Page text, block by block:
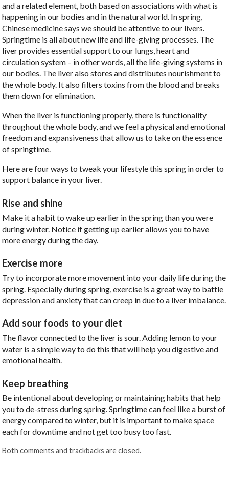
and a related element, both based on associations with what is
happening in our bodies and in the natural world. In spring,
Chinese medicine says we should be attentive to our livers.
Springtime is all about new life and life-giving processes. The
liver provides essential support to our lungs, heart and
circulation system – in other words, all the life-giving systems in
our bodies. The liver also stores and distributes nourishment to
the whole body. It also filters toxins from the blood and breaks
them down for elimination.
When the liver is functioning properly, there is functionality
throughout the whole body, and we feel a physical and emotional
freedom and expansiveness that allow us to take on the essence
of springtime.
Here are four ways to tweak your lifestyle this spring in order to
support balance in your liver.
Rise and shine
Make it a habit to wake up earlier in the spring than you were
during winter. Notice if getting up earlier allows you to have
more energy during the day.
Exercise more
Try to incorporate more movement into your daily life during the
spring. Especially during spring, exercise is a great way to battle
depression and anxiety that can creep in due to a liver imbalance.
Add sour foods to your diet
The flavor connected to the liver is sour. Adding lemon to your
water is a simple way to do this that will help you digestive and
emotional health.
Keep breathing
Be intentional about developing or maintaining habits that help
you to de-stress during spring. Springtime can feel like a burst of
energy compared to winter, but it is important to make space
each for downtime and not get too busy too fast.
Both comments and trackbacks are closed.